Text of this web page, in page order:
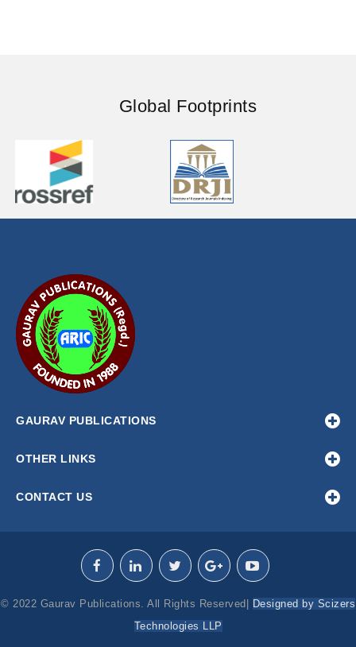
Global Footprints
GAURAV PUBLICATIONS
OTHER LINKS
CONTACT US
© 2022 Gaurav Publications. All Rights Reserved|
Designed by Scizers
Technologies LLP